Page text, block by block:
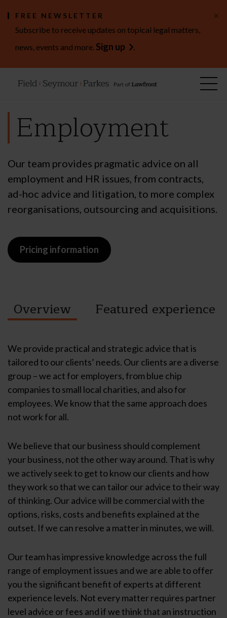
FREE NEWSLETTER
Subscribe to receive updates on topical legal matters,
news, events and more. Sign up .
×
Employment
Our team provides pragmatic advice on all
employment and HR issues, from contracts,
ad-hoc advice and litigation, to more complex
reorganisations, outsourcing and acquisitions.
Pricing information
Overview Featured experience
We provide practical and strategic advice that is
tailored to our clients’ needs. Our clients are a diverse
group – we act for employers, from blue chip
companies to small local charities, and also for
employees. We know that the same approach does
not work for all.
We believe that our business should complement
your business, not the other way around. That is why
we actively seek to get to know our clients and how
they work so that we can tailor our advice to their way
of thinking. Our advice will be commercial with the
options, risks, costs and benefits explained at the
outset. If we can resolve a matter in minutes, we will.
Our team has impressive knowledge across the full
range of employment issues and we are able to offer
you the significant benefit of experts at different
experience levels. Not every matter requires partner
level advice or fees and if we think that an instruction